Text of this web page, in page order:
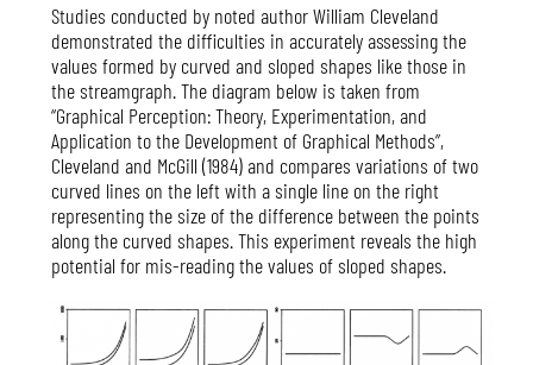
Studies conducted by noted author William Cleveland
demonstrated the difficulties in accurately assessing the
values formed by curved and sloped shapes like those in
the streamgraph. The diagram below is taken from
“Graphical Perception: Theory, Experimentation, and
Application to the Development of Graphical Methods”,
Cleveland and McGill (1984) and compares variations of two
curved lines on the left with a single line on the right
representing the size of the difference between the points
along the curved shapes. This experiment reveals the high
potential for mis-reading the values of sloped shapes.